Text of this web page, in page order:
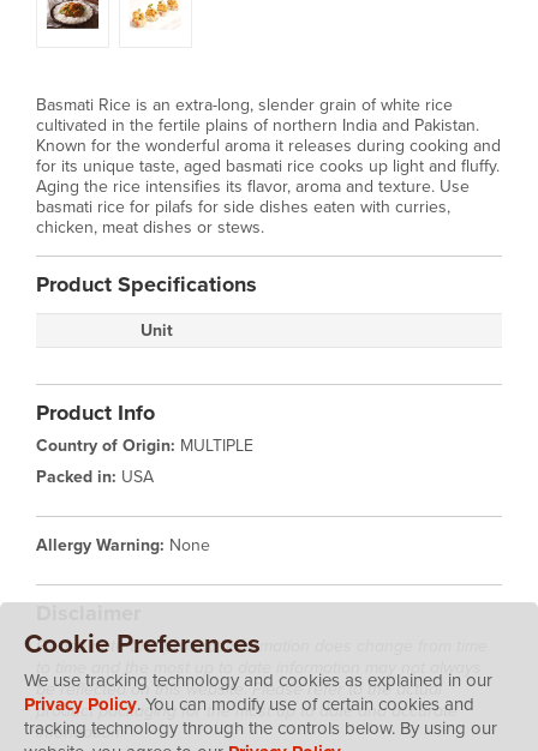
Basmati Rice is an extra-long, slender grain of white rice
cultivated in the fertile plains of northern India and Pakistan.
Known for the wonderful aroma it releases during cooking and
for its unique taste, aged basmati rice cooks up light and fluffy.
Aging the rice intensifies its flavor, aroma and texture. Use
basmati rice for pilafs for side dishes eaten with curries,
chicken, meat dishes or stews.
Product Specifications
Unit
Product Info
Country of Origin: MULTIPLE
Packed in: USA
Allergy Warning: None
Please note that product information does change from time
be reflected on this website. Please refer to the actual
product packaging for the most up to date and accurate
information.
Cookie Preferences
We use tracking technology and cookies as explained in our
Privacy Policy. You can modify use of certain cookies and
tracking technology through the controls below. By using our